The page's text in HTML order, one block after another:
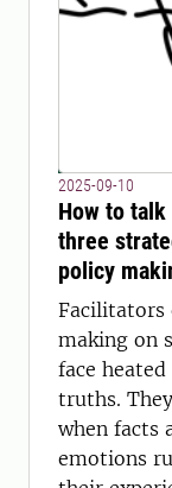
2025-09-10
How to
three
policy
Facilitators
making on
face
truths.
when facts
emotions